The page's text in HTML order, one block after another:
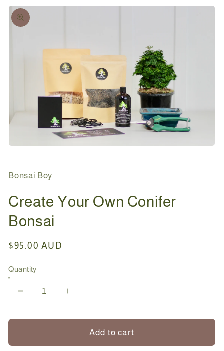
Skip to
product
information
in
modal
Bonsai Boy
Create Your Own Conifer
Bonsai
Regular
$95.00 AUD
Quantity
Decrease
for
Your
Increase
for
Create
Your
Add to cart